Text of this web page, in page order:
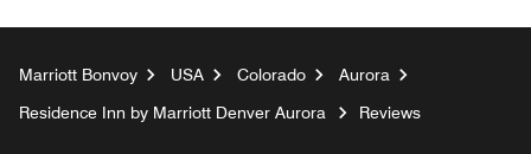
Marriott Bonvoy USA Colorado
Aurora
Residence Inn by Marriott Denver Aurora
Reviews